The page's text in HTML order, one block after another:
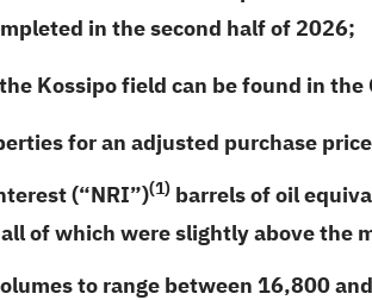
in the second half of2026;
Kossipo field can be found in the
for an adjusted purchase
(“NRI”)(1) barrels of oil
all of which were slightly above the
to range between 16,800